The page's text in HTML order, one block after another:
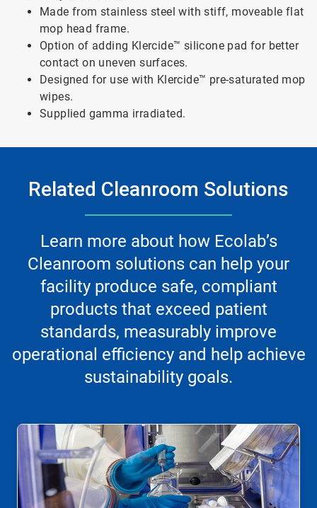
Made from stainless steel with stiff, moveable flat
mop head frame.
Option of adding Klercide™ silicone pad for better
contact on uneven surfaces.
Designed for use with Klercide™ pre-saturated mop
wipes.
Supplied gamma irradiated.
Related Cleanroom Solutions
Learn more about how Ecolab’s
Cleanroom solutions can help your
facility produce safe, compliant
products that exceed patient
standards, measurably improve
operational efficiency and help achieve
sustainability goals.